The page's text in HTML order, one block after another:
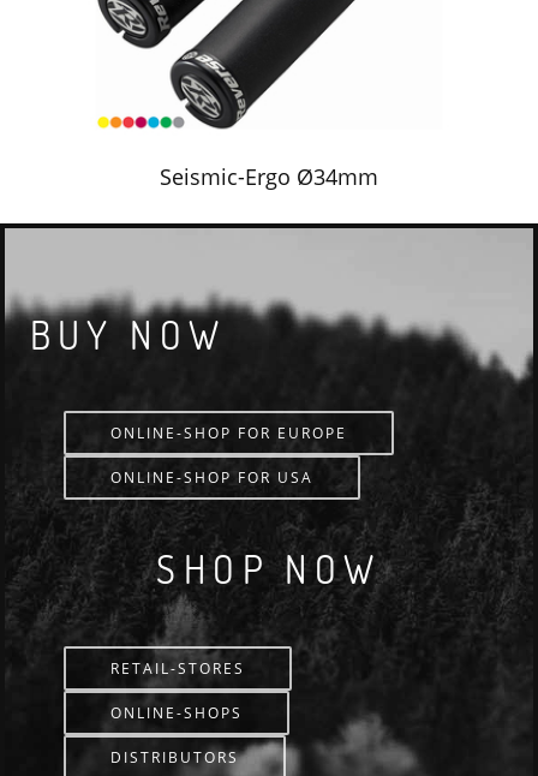
Seismic-Ergo Ø34mm
BUY NOW
ONLINE-SHOP FOR EUROPE
ONLINE-SHOP FOR USA
SHOP NOW
RETAIL-STORES
ONLINE-SHOPS
DISTRIBUTORS